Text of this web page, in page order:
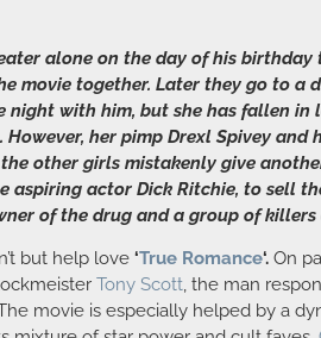
alone on the day of his
movie together. Later they go to
with him, but she has fallen
her pimp Drexl Spivey
other girls mistakenly give
actor Dick Ritchie, to sell
of the drug and a group of
but help love ‘True Romance‘. On
Tony Scott, the man
movie is especially helped by a